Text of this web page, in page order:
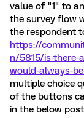
value of "1" to
the survey flow
the respondent
https://
n/5815/is-there-
would-always-
multiple choice
of the buttons
in the below